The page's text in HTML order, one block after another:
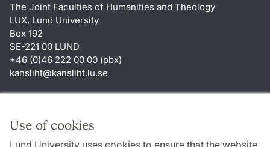
Use of cookies
Lund University uses cookies to ensure that the website
The Joint Faculties of Humanities and Theology
LUX, Lund University
Box 192
SE-221 00 LUND
+46 (0)46 222 00 00 (pbx)
kansliht@kansliht.lu.se
About this website and cookies
Privacy policy